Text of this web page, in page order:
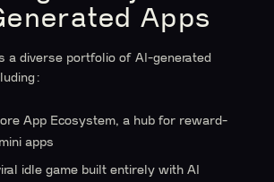
Apps
a diverse portfolio of AI-generated
App Ecosystem, a hub for reward-
apps
idle game built entirely with AI